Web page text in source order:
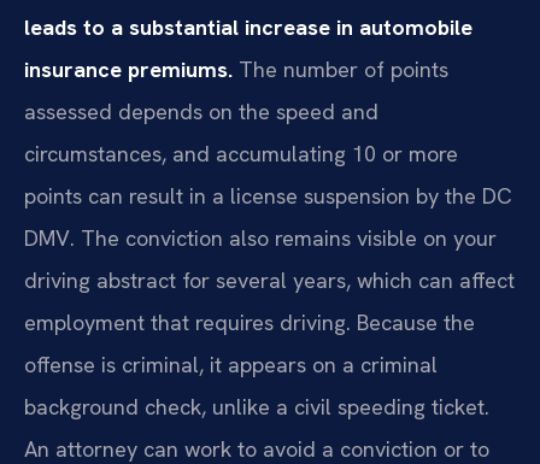
leads to a substantial increase in automobile
insurance premiums. The number of points
assessed depends on the speed and
circumstances, and accumulating 10 or more
points can result in a license suspension by the DC
DMV. The conviction also remains visible on your
driving abstract for several years, which can affect
employment that requires driving. Because the
offense is criminal, it appears on a criminal
background check, unlike a civil speeding ticket.
An attorney can work to avoid a conviction or to